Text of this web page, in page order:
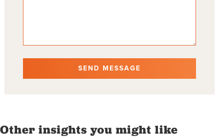
Other insights you might like